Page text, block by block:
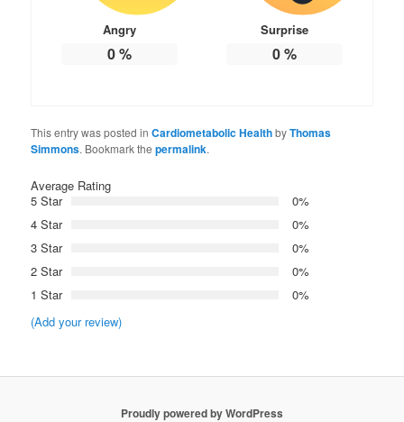
Angry
0%
Surprise
0%
This entry was posted inCardiometabolic HealthbyThomas
Simmons. Bookmark thepermalink.
Average Rating
5 Star
0%
4 Star
0%
3 Star
0%
2 Star
0%
1 Star
0%
(Add your review)
Proudly powered by WordPress